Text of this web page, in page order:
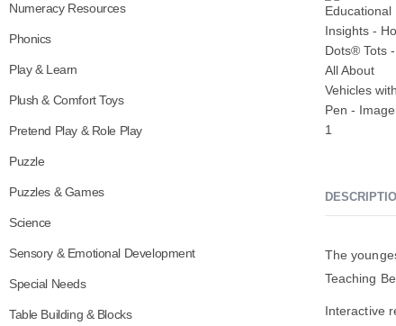
The
Teaching
Interactive
Numeracy Resources
Phonics
Play & Learn
Plush & Comfort Toys
Pretend Play & Role Play
Puzzle
Puzzles & Games
Science
Sensory & Emotional Development
Special Needs
Table Building & Blocks